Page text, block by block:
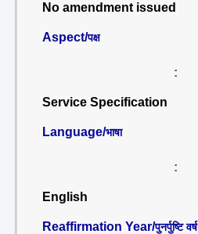
No amendment issued
Aspect/पक्ष
:
Service Specification
Language/भाषा
:
English
Reaffirmation Year/पुनर्पुष्टि वर्ष